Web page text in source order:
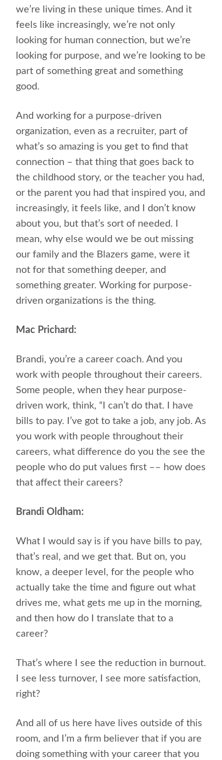
we’re living in these unique times. And it
feels like increasingly, we’re not only
looking for human connection, but we’re
looking for purpose, and we’re looking to be
part of something great and something
good.
And working for a purpose-driven
organization, even as a recruiter, part of
what’s so amazing is you get to find that
connection – that thing that goes back to
the childhood story, or the teacher you had,
or the parent you had that inspired you, and
increasingly, it feels like, and I don’t know
about you, but that’s sort of needed. I
mean, why else would we be out missing
our family and the Blazers game, were it
not for that something deeper, and
something greater. Working for purpose-
driven organizations is the thing.
Mac Prichard:
Brandi, you’re a career coach. And you
work with people throughout their careers.
Some people, when they hear purpose-
driven work, think, “I can’t do that. I have
bills to pay. I’ve got to take a job, any job. As
you work with people throughout their
careers, what difference do you the see the
people who do put values first –– how does
that affect their careers?
Brandi Oldham:
What I would say is if you have bills to pay,
that’s real, and we get that. But on, you
know, a deeper level, for the people who
actually take the time and figure out what
drives me, what gets me up in the morning,
and then how do I translate that to a
career?
That’s where I see the reduction in burnout.
I see less turnover, I see more satisfaction,
right?
And all of us here have lives outside of this
room, and I’m a firm believer that if you are
doing something with your career that you